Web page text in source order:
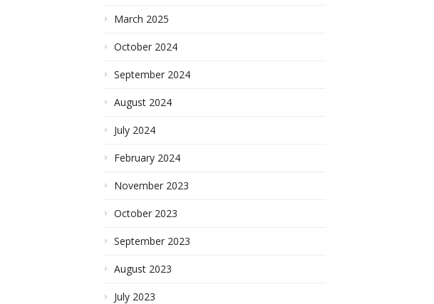
March 2025
October 2024
September 2024
August 2024
July 2024
February 2024
November 2023
October 2023
September 2023
August 2023
July 2023